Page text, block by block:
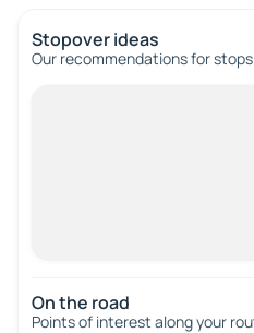
Stopover ideas
Our recommendations for
On the road
Points of interest along your